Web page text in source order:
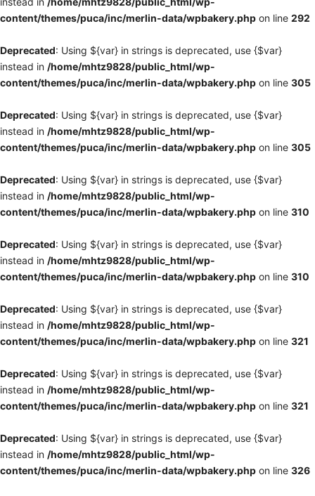
content/themes/puca/inc/merlin-data/wpbakery.php on line 292
Deprecated: Using ${var} in strings is deprecated, use {$var}
instead in /home/mhtz9828/public_html/wp-
content/themes/puca/inc/merlin-data/wpbakery.php on line 305
Deprecated: Using ${var} in strings is deprecated, use {$var}
instead in /home/mhtz9828/public_html/wp-
content/themes/puca/inc/merlin-data/wpbakery.php on line 305
Deprecated: Using ${var} in strings is deprecated, use {$var}
instead in /home/mhtz9828/public_html/wp-
content/themes/puca/inc/merlin-data/wpbakery.php on line 310
Deprecated: Using ${var} in strings is deprecated, use {$var}
instead in /home/mhtz9828/public_html/wp-
content/themes/puca/inc/merlin-data/wpbakery.php on line 310
Deprecated: Using ${var} in strings is deprecated, use {$var}
instead in /home/mhtz9828/public_html/wp-
content/themes/puca/inc/merlin-data/wpbakery.php on line 321
Deprecated: Using ${var} in strings is deprecated, use {$var}
instead in /home/mhtz9828/public_html/wp-
content/themes/puca/inc/merlin-data/wpbakery.php on line 321
Deprecated: Using ${var} in strings is deprecated, use {$var}
instead in /home/mhtz9828/public_html/wp-
content/themes/puca/inc/merlin-data/wpbakery.php on line 326